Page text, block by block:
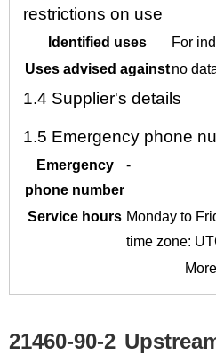
restrictions on use
Identified uses
For
Uses advised againstno
1.4 Supplier's details
1.5 Emergency phone
Emergency
phone number
-
Service hours Monday to
time zone:
21460-90-2